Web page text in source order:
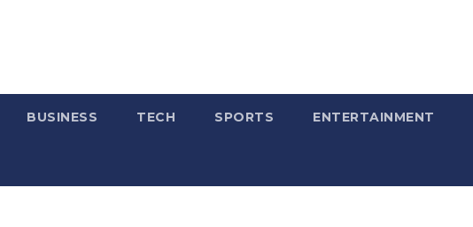
BUSINESS TECH SPORTS ENTERTAINMENT